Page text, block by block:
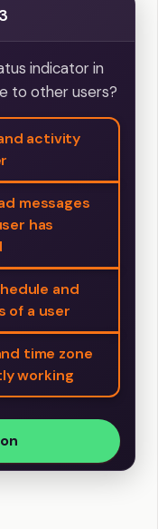
indicator in
to other users?
activity
messages
has
and
of a user
time zone
working